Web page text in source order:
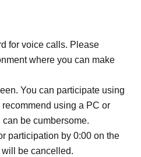
for voice calls. Please
where you can make
You can participate using
using a PC or
be cumbersome.
participation by 0:00 on the
be cancelled.